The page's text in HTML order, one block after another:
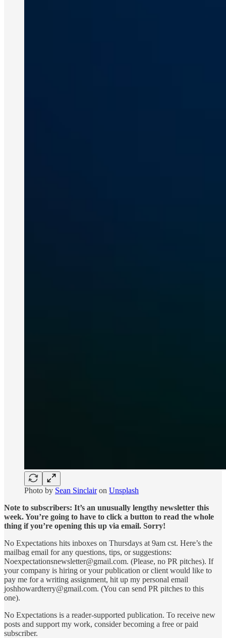
Photo by Sean Sinclairon Unsplash
Note to subscribers: It’s an unusually lengthy newsletter this
week. You’re going to have to click a button to read the whole
thing if you’re opening this up via email. Sorry!
No Expectations hits inboxes on Thursdays at 9am cst. Here’s the
mailbag email for any questions, tips, or suggestions:
Noexpectationsnewsletter@gmail.com. (Please, no PR pitches). If
your company is hiring or your publication or client would like to
pay me for a writing assignment, hit up my personal email
joshhowardterry@gmail.com. (You can send PR pitches to this
one).
No Expectations is a reader-supported publication. To receive new
posts and support my work, consider becoming a free or paid
subscriber.